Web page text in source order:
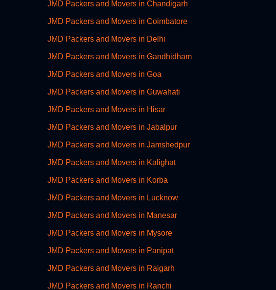
JMD Packers and Movers in Chandigarh
JMD Packers and Movers in Coimbatore
JMD Packers and Movers in Delhi
JMD Packers and Movers in Gandhidham
JMD Packers and Movers in Goa
JMD Packers and Movers in Guwahati
JMD Packers and Movers in Hisar
JMD Packers and Movers in Jabalpur
JMD Packers and Movers in Jamshedpur
JMD Packers and Movers in Kalighat
JMD Packers and Movers in Korba
JMD Packers and Movers in Lucknow
JMD Packers and Movers in Manesar
JMD Packers and Movers in Mysore
JMD Packers and Movers in Panipat
JMD Packers and Movers in Raigarh
JMD Packers and Movers in Ranchi